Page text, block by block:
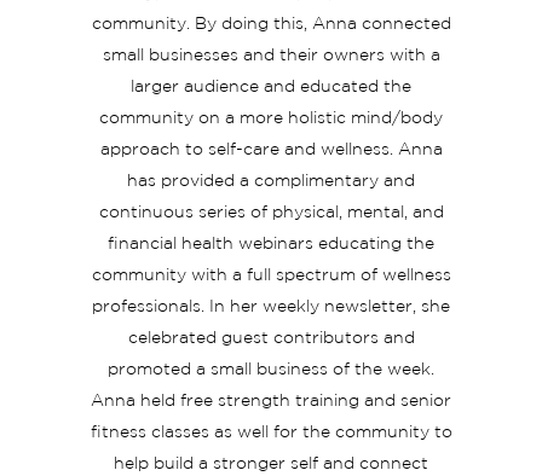
community. By doing this, Anna connected
small businesses and their owners with a
larger audience and educated the
community on a more holistic mind/body
approach to self-care and wellness. Anna
has provided a complimentary and
continuous series of physical, mental, and
financial health webinars educating the
community with a full spectrum of wellness
professionals. In her weekly newsletter, she
celebrated guest contributors and
promoted a small business of the week.
Anna held free strength training and senior
fitness classes as well for the community to
help build a stronger self and connect